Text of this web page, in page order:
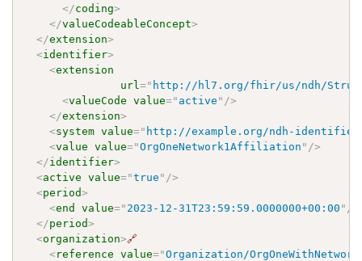
</coding>
</valueCodeableConcept>
</extension>
<identifier>
<extension
url=" http://hl7.org/fhir/us/ndh/
<valueCode value=" active " />
</extension>
<system value=" http://example.org/ndh-
<value value="OrgOneNetwork1Affiliation " />
</identifier>
<active value="true " />
<period>
<end value=" 2023-12-31T23:59:59.0000000+00:00 " />
</period>
<organization>🔗
<reference value="Organization/